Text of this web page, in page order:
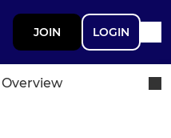
JOIN LOGIN
Overview